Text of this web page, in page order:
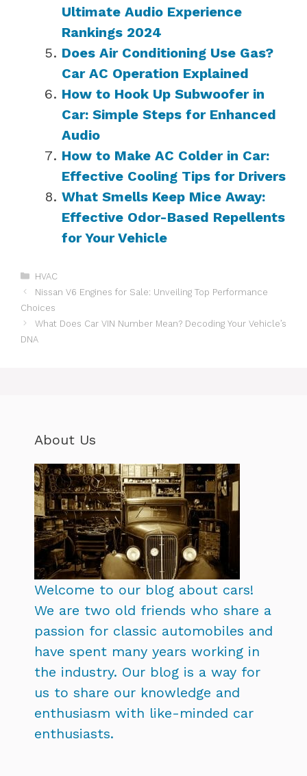
Ultimate Audio Experience
Rankings 2024
Does Air Conditioning Use Gas?
Car AC Operation Explained
How to Hook Up Subwoofer in
Car: Simple Steps for Enhanced
Audio
How to Make AC Colder in Car:
Effective Cooling Tips for Drivers
What Smells Keep Mice Away:
Effective Odor-Based Repellents
for Your Vehicle
Categories
HVAC
Nissan V6 Engines for Sale: Unveiling Top Performance
Choices
What Does Car VIN Number Mean? Decoding Your Vehicle’s
DNA
About Us
Welcome to our blog about cars!
We are two old friends who share a
passion for classic automobiles and
have spent many years working in
the industry. Our blog is a way for
us to share our knowledge and
enthusiasm with like-minded car
enthusiasts.